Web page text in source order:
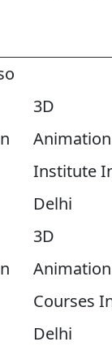
3D
Animation
Institute
Delhi
3D
Animation
Courses
Delhi